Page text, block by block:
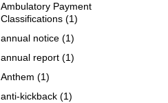
Ambulatory Payment
Classifications (1)
annual notice (1)
annual report (1)
Anthem (1)
anti-kickback (1)